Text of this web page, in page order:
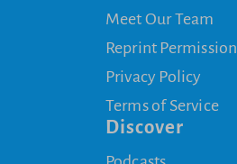
Meet Our Team
Reprint Permission
Privacy Policy
Terms of Service
Discover